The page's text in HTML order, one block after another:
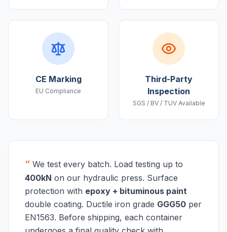
CE Marking
EU Compliance
Third-Party
Inspection
SGS / BV / TUV Available
“ We test every batch. Load testing up to
400kN on our hydraulic press. Surface
protection with epoxy + bituminous paint
double coating. Ductile iron grade GGG50 per
EN1563. Before shipping, each container